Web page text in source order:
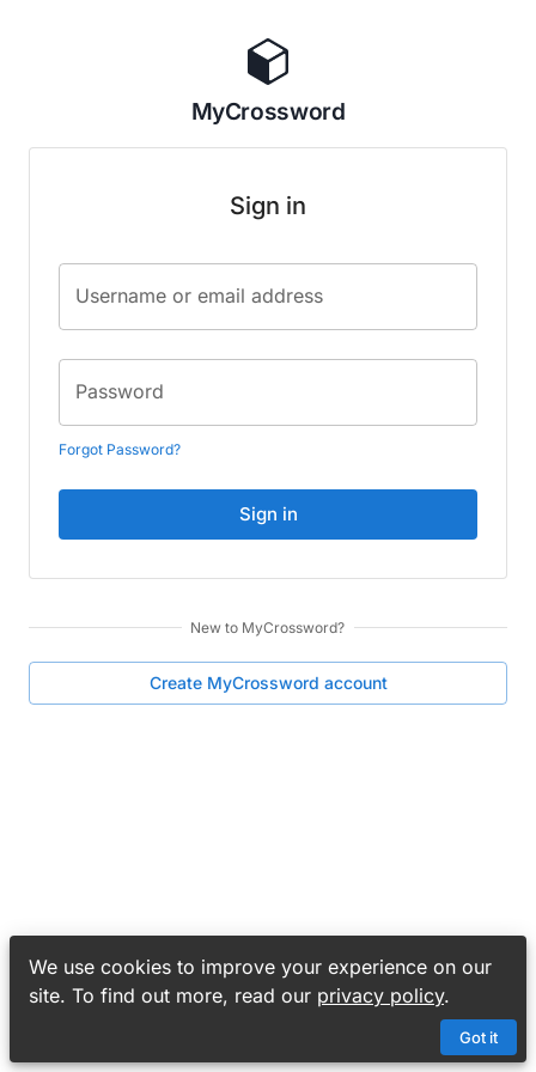
We use cookies to improve your experience on our
site. To find out more, read our privacy policy.
Got it
MyCrossword
Sign in
Username or email address
Password
Forgot Password?
Sign in
New to MyCrossword?
Create MyCrossword account